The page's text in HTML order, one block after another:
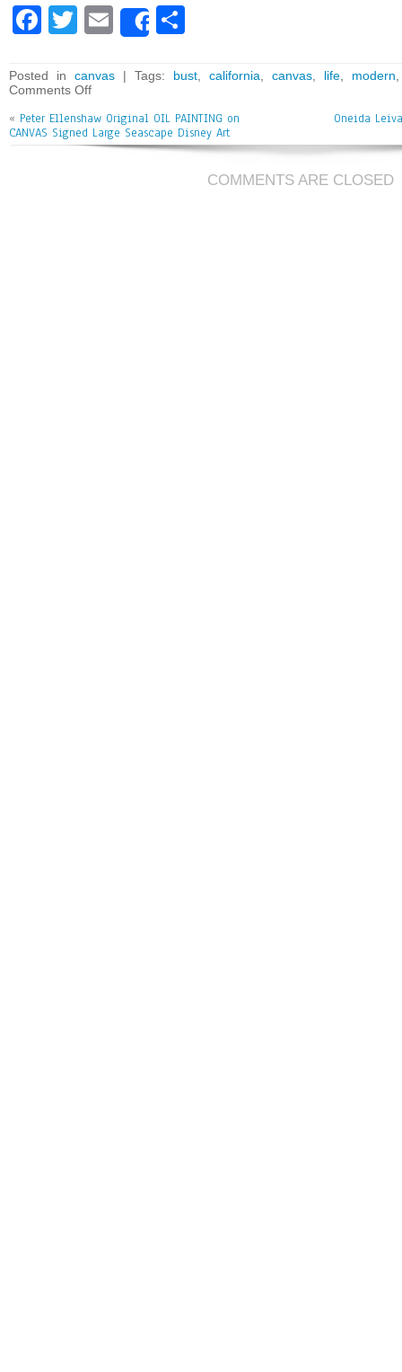
Fa
bo
ok
T
tt
er
E
m
ai
l
Share
e
Posted in canvas | Tags: bust california canvas life modern
Comments Off
« Peter Ellenshaw Original OIL PAINTING on
CANVAS Signed Large Seascape Disney Art
Oneida
COMMENTS ARE CLOSED